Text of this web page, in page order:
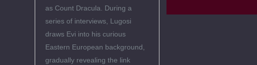
as Count Dracula. During a
series of interviews, Lugosi
draws Evi into his curious
Eastern European background,
gradually revealing the link